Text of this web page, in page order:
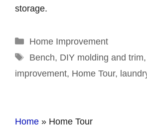
storage.
Categories
Home Improvement
Tags
Bench, DIY molding and trim,
improvement, Home Tour,
Home » Home Tour